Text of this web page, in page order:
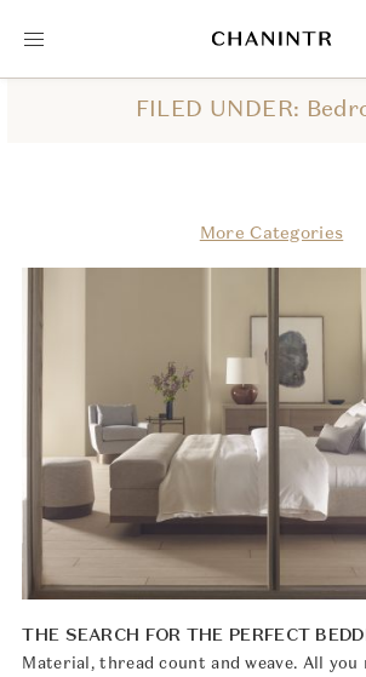
FILED UNDER:
More Categories
THE SEARCH FOR THE PERFECT
Material, thread count and weave. All you